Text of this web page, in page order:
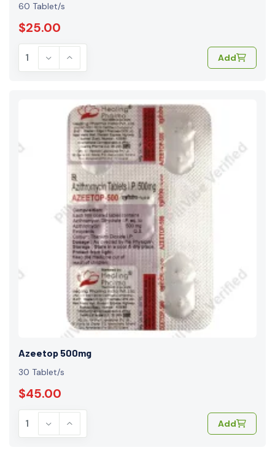
60 Tablet/s
$25.00
Add
Azeetop 500mg
30 Tablet/s
$45.00
Add